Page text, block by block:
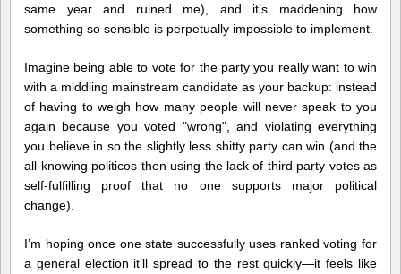
same year and ruined me), and it’s maddening how
something so sensible is perpetually impossible to implement.
Imagine being able to vote for the party you really want to win
with a middling mainstream candidate as your backup: instead
of having to weigh how many people will never speak to you
again because you voted "wrong", and violating everything
you believe in so the slightly less shitty party can win (and the
all-knowing politicos then using the lack of third party votes as
self-fulfilling proof that no one supports major political
change).
I’m hoping once one state successfully uses ranked voting for
a general election it’ll spread to the rest quickly—it feels like